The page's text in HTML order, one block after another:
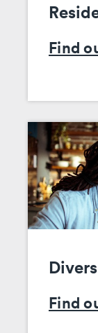
Find
Find